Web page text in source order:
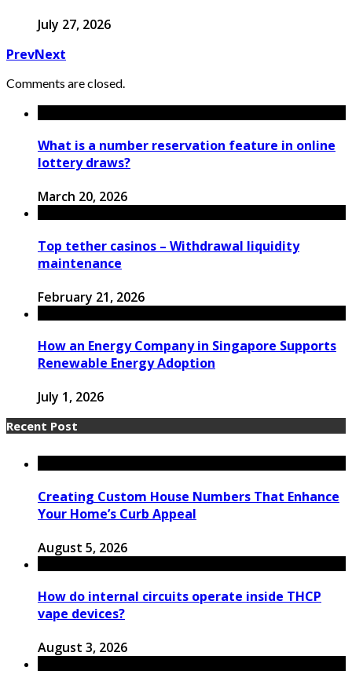
July 27, 2026
PrevNext
Comments are closed.
What is a number reservation feature in online
lottery draws?
March 20, 2026
Top tether casinos – Withdrawal liquidity
maintenance
February 21, 2026
How an Energy Company in Singapore Supports
Renewable Energy Adoption
July 1, 2026
Recent Post
Creating Custom House Numbers That Enhance
Your Home’s Curb Appeal
August 5, 2026
How do internal circuits operate inside THCP
vape devices?
August 3, 2026